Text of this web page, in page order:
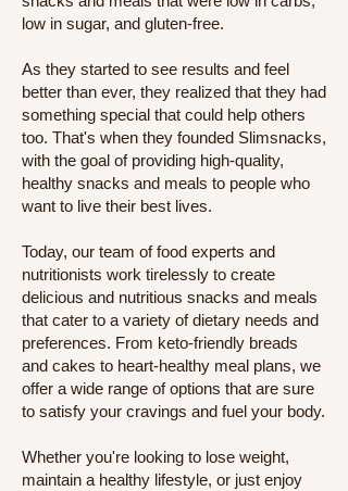
low in sugar, and gluten-free.
As they started to see results and feel
better than ever, they realized that they had
something special that could help others
too. That's when they founded Slimsnacks,
with the goal of providing high-quality,
healthy snacks and meals to people who
want to live their best lives.
Today, our team of food experts and
nutritionists work tirelessly to create
delicious and nutritious snacks and meals
that cater to a variety of dietary needs and
preferences. From keto-friendly breads
and cakes to heart-healthy meal plans, we
offer a wide range of options that are sure
to satisfy your cravings and fuel your body.
Whether you're looking to lose weight,
maintain a healthy lifestyle, or just enjoy